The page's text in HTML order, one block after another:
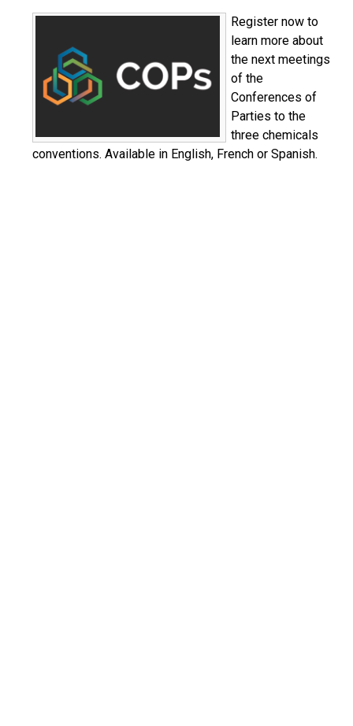
Register now to
learn more about
the next meetings
of the
Conferences of
Parties to the
three chemicals
conventions. Available in English, French or Spanish.